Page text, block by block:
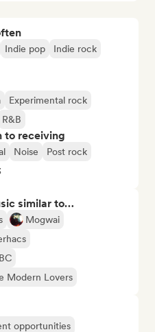
Indie pop
Indie rock
Experimental rock
R&B
to receiving
Noise
Post rock
similar to…
Mogwai
Modern Lovers
opportunities